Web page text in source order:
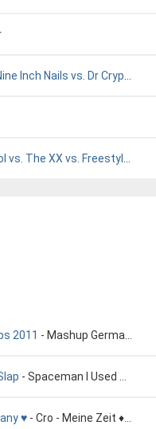
Inch Nails vs. Dr Crypt
The XX vs. Freestyler
2011 - Mashup Germany Top Of The Pops 2011
- Spaceman I Used To Know [Kap Slap Bootleg] - Kap Slap
♥ - Cro - Meine Zeit ♦ Mashup - Germany ♥